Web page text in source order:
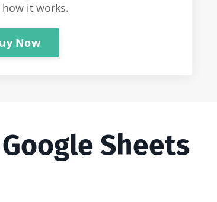
it works.
Now
Sheets